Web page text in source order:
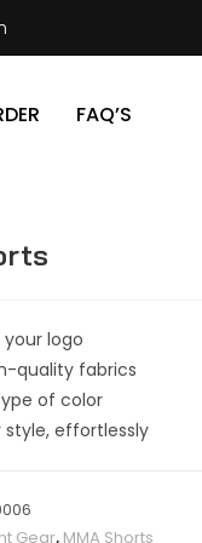
FAQ’S
logo
quality fabrics
of color
style, effortlessly
Gear, MMA Shorts